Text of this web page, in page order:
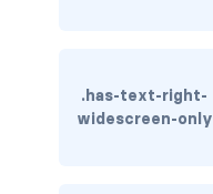
has-text-white
.has-text-right-
widescreen-only